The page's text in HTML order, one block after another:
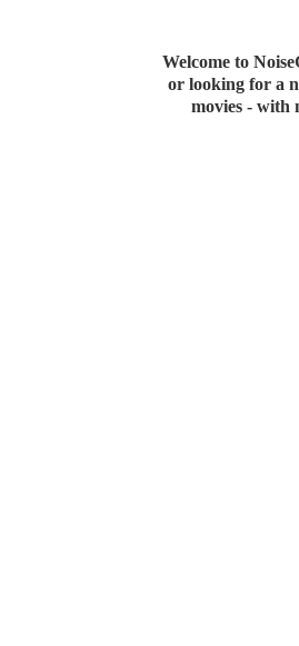
Welcome to
or looking for a
movies - with